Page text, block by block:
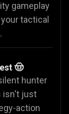
gameplay
tactical
🤠
hunter
isn't just
action